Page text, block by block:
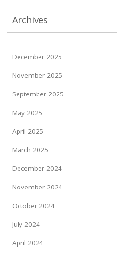
Archives
December 2025
November 2025
September 2025
May 2025
April 2025
March 2025
December 2024
November 2024
October 2024
July 2024
April 2024